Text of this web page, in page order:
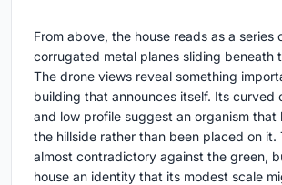
From above, the house reads as a series
corrugated metal planes sliding beneath
The drone views reveal something
building that announces itself. Its curved
and low profile suggest an organism that
the hillside rather than been placed on it.
almost contradictory against the green,
house an identity that its modest scale